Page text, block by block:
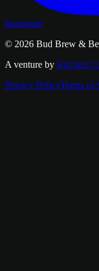
Instagram
© 2026 Bud Brew &
A venture by Kitchen
Privacy PolicyTerms of